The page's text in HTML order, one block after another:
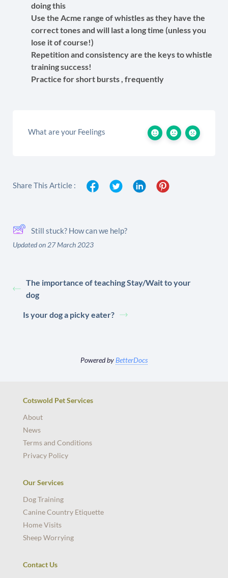
doing this
Use the Acme range of whistles as they have the
correct tones and will last a long time (unless you
lose it of course!)
Repetition and consistency are the keys to whistle
training success!
Practice for short bursts , frequently
What are your Feelings
Share This Article :
Still stuck? How can we help?
Updated on 27 March 2023
The importance of teaching Stay/Wait to your
dog
Is your dog a picky eater?
Powered by BetterDocs
Cotswold Pet Services
About
News
Terms and Conditions
Privacy Policy
Our Services
Dog Training
Canine Country Etiquette
Home Visits
Sheep Worrying
Contact Us